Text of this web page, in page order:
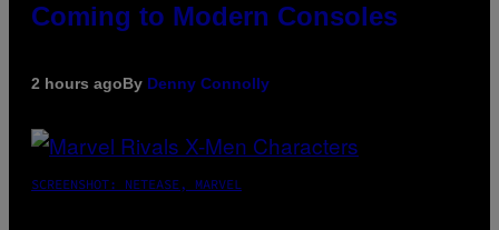
Coming to Modern Consoles
2 hours agoBy Denny Connolly
SCREENSHOT: NETEASE, MARVEL